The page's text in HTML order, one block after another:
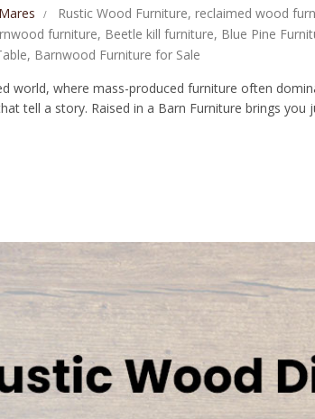
Rustic Wood Furniture, reclaimed wood
furniture, Beetle kill furniture, Blue Pine
, Barnwood Furniture for Sale
world, where mass-produced furniture often
tell a story. Raised in a Barn Furniture brings you